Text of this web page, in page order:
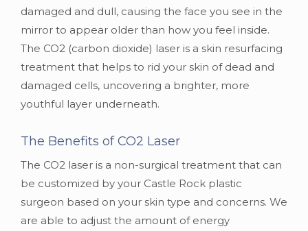
damaged and dull, causing the face you see in the
mirror to appear older than how you feel inside.
The CO2 (carbon dioxide) laser is a skin resurfacing
treatment that helps to rid your skin of dead and
damaged cells, uncovering a brighter, more
youthful layer underneath.
The Benefits of CO2 Laser
The CO2 laser is a non-surgical treatment that can
be customized by your Castle Rock plastic
surgeon based on your skin type and concerns. We
are able to adjust the amount of energy